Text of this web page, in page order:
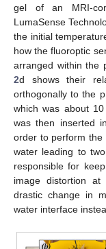
gel of an MRI-
LumaSense
the initial
how the fluoroptic
arranged within the
2d shows their
orthogonally to the
which was about
was then inserted
order to perform the
water leading to
responsible for
image distortion
drastic change in
water interface